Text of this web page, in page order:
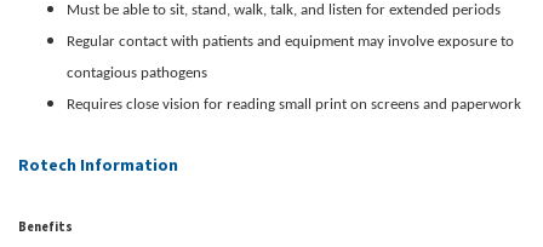
Must be able to sit, stand, walk, talk, and listen for extended periods
Regular contact with patients and equipment may involve exposure to
contagious pathogens
Requires close vision for reading small print on screens and paperwork
Rotech Information
Benefits